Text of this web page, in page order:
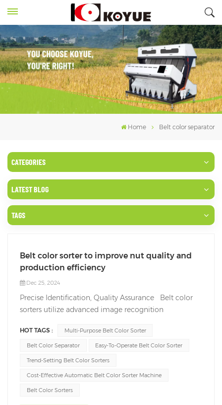
Home Belt color separator
CATEGORIES
LATEST BLOG
TAGS
Belt color sorter to improve nut quality and
production efficiency
Dec 25, 2024
Precise Identification, Quality Assurance Belt color
sorters utilize advanced image recognition
accurately distinguish defective nuts, such as those
with discoloration, damage, mold, or foreign
impurities. This high-precision identification capabili...
HOT TAGS : Multi-Purpose Belt Color Sorter
Belt Color Separator Easy-To-Operate Belt Color Sorter
Trend-Setting Belt Color Sorters
Cost-Effective Automatic Belt Color Sorter Machine
Belt Color Sorters